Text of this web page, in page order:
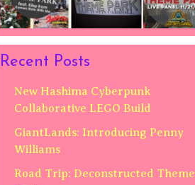
Recent Posts
New Hashima Cyberpunk
Collaborative LEGO Build
GiantLands: Introducing Penny
Williams
Road Trip: Deconstructed Theme